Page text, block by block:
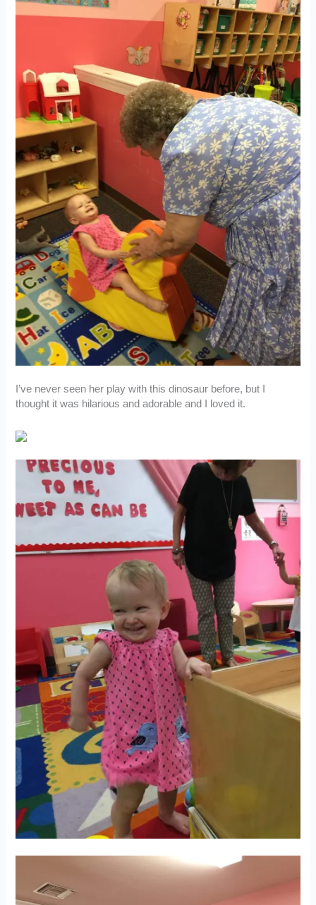
I’ve never seen her play with this dinosaur before, but I
thought it was hilarious and adorable and I loved it.